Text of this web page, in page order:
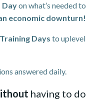
Dayon what’s needed to
economic downturn!
Days to uplevel
answered daily.
having to do